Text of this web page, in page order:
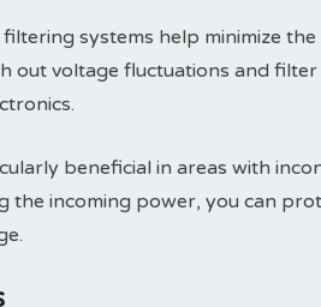
systems help minimize
out voltage fluctuations and
beneficial in areas with
the incoming power, you can